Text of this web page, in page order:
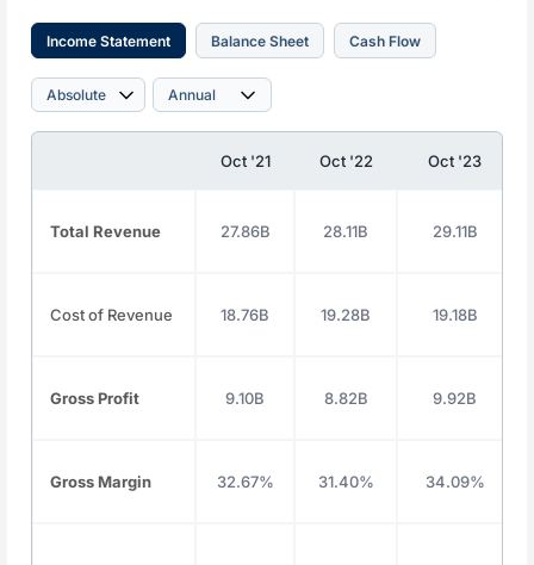
Income Statement Balance Sheet Cash Flow
Oct '21 Oct '22 Oct '23
Total Revenue 27.86B 28.11B 29.11B
Cost of Revenue 18.76B 19.28B 19.18B
Gross Profit 9.10B 8.82B 9.92B
Gross Margin 32.67% 31.40% 34.09%